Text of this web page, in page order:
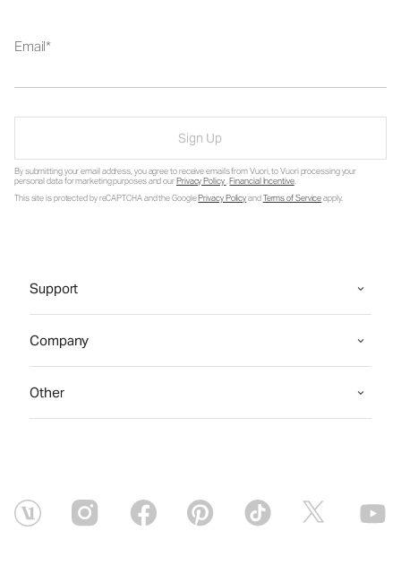
Email
Sign Up
By submitting your email address, you agree to receive emails from Vuori, to Vuori processing your
personal data for marketing purposes and ourPrivacy Policy.Financial Incentive.
This site is protected by reCAPTCHA and the GooglePrivacy PolicyandTerms of Serviceapply.
Support
Company
Other